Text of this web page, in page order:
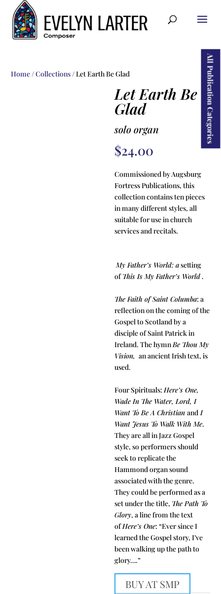
All Publication Categories
Home/Collections/ Let Earth Be Glad
Let Earth Be
Glad
solo organ
$24.00
Commissioned by Augsburg
Fortress Publications, this
collection contains ten pieces
in many different styles, all
suitable for use in church
services and recitals.
My Father’s World: asetting
ofThis Is My Father’s World.
The Faith of Saint Columba: a
reflection on the coming of the
Gospel to Scotland by a
disciple of Saint Patrick in
Ireland. The hymnBe Thou My
Vision, an ancient Irish text, is
used.
Four Spirituals:Here’s One,
Wade In The Water, Lord, I
Want To Be A ChristianandI
Want Jesus To Walk With Me.
They are all in Jazz Gospel
style, so performers should
seek to replicate the
Hammond organ sound
associated with the genre.
They could be performed as a
set under the title, The Path To
Glory, a line from the text
ofHere’s One: “Ever since I
learned the Gospel story, I’ve
been walking up the path to
glory….”
BUY AT SMP